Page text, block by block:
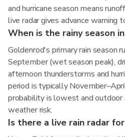
and hurricane season means
live radar gives advance warning
When is the rainy season
Goldenrod's primary rain season
September (wet season peak),
afternoon thunderstorms and
period is typically
probability is lowest and outdoor
weather risk.
Is there a live rain radar